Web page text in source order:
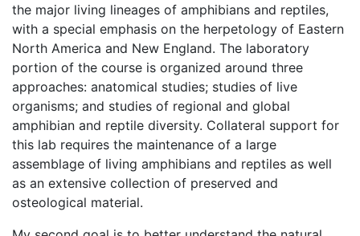
the major living lineages of amphibians and reptiles,
with a special emphasis on the herpetology of Eastern
North America and New England. The laboratory
portion of the course is organized around three
approaches: anatomical studies; studies of live
organisms; and studies of regional and global
amphibian and reptile diversity. Collateral support for
this lab requires the maintenance of a large
assemblage of living amphibians and reptiles as well
as an extensive collection of preserved and
osteological material.